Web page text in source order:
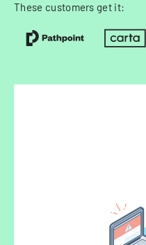
These customers get it: